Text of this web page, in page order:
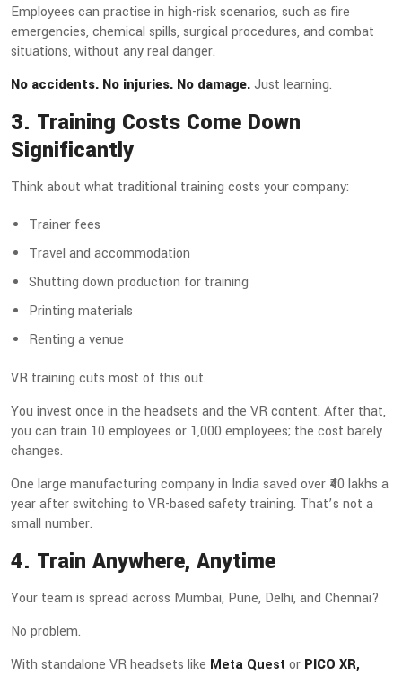
Employees can practise in high-risk scenarios, such as fire
emergencies, chemical spills, surgical procedures, and combat
situations, without any real danger.
No accidents. No injuries. No damage.Just learning.
3. Training Costs Come Down
Significantly
Think about what traditional training costs your company:
Trainer fees
Travel and accommodation
Shutting down production for training
Printing materials
Renting a venue
VR training cuts most of this out.
You invest once in the headsets and the VR content. After that,
you can train 10 employees or 1,000 employees; the cost barely
changes.
One large manufacturing company in India saved over ₹40 lakhs a
year after switching to VR-based safety training. That’s not a
small number.
4. Train Anywhere, Anytime
Your team is spread across Mumbai, Pune, Delhi, and Chennai?
No problem.
With standalone VR headsets like Meta Quest or PICO XR,